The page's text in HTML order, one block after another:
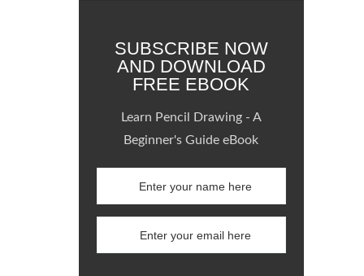
SUBSCRIBE NOW
AND DOWNLOAD
FREE EBOOK
Learn Pencil Drawing - A
Beginner's Guide eBook